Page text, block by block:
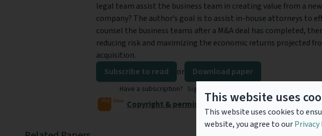
This website uses
This website uses cookies to
website, you agree to our
legal team assist the business team in creating value from a
company? The author’s goal is to assist in-house attorneys to
counsel the business teams after a M&A deal has completed,
reducing risk and maximizing the economic returns projected
acquisition.
Subscribe to read
or Download paper
Have a subscription? Sign in to read
Copyright & permissions